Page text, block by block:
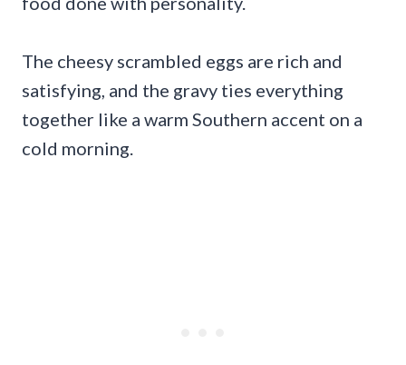
The cheesy scrambled eggs are rich and
satisfying, and the gravy ties everything
together like a warm Southern accent on a
cold morning.